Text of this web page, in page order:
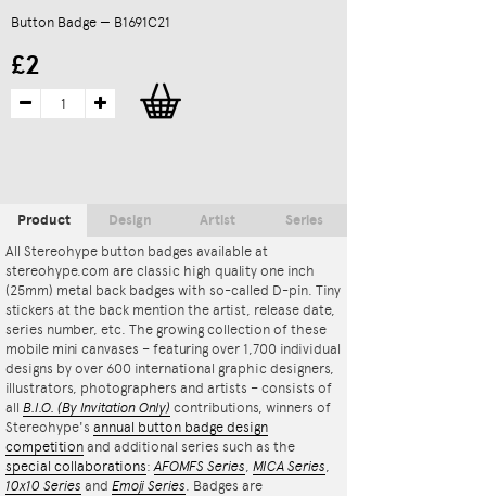
Button Badge — B1691C21
£2
Product
All Stereohype button badges available at
stereohype.com are classic high quality one inch
(25mm) metal back badges with so-called D-pin. Tiny
stickers at the back mention the artist, release date,
series number, etc. The growing collection of these
mobile mini canvases – featuring over 1,700 individual
designs by over 600 international graphic designers,
illustrators, photographers and artists – consists of
all B.I.O. (By Invitation Only) contributions, winners of
Stereohype's annual button badge design
competition and additional series such as the
special collaborations:AFOMFS Series, MICA Series,
10x10 Series and Emoji Series. Badges are
Design Artist Series